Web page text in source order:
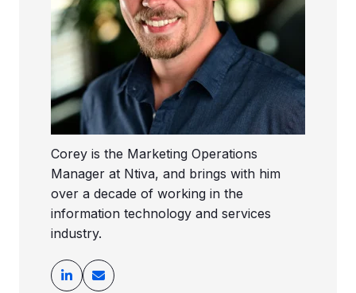
Corey is the Marketing Operations
Manager at Ntiva, and brings with him
over a decade of working in the
information technology and services
industry.